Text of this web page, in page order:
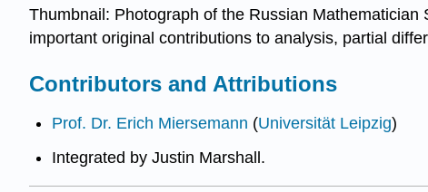
Thumbnail: Photograph of the Russian
important original contributions to analysis, partial
Contributors and Attributions
Prof. Dr. Erich Miersemann (Universität Leipzig)
Integrated by Justin Marshall.